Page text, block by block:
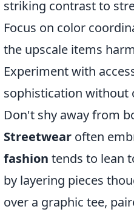
striking contrast to
Focus on color
the upscale items
Experiment with
sophistication without
Don't shy away from
Streetwear often
fashion tends to lean
by layering pieces
over a graphic tee,